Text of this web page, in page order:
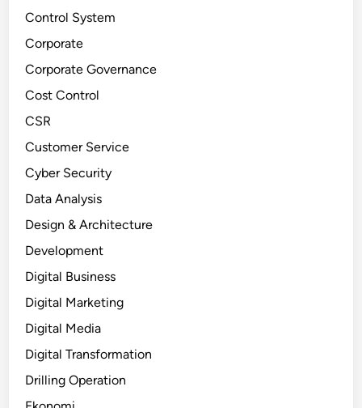
Control System
Corporate
Corporate Governance
Cost Control
CSR
Customer Service
Cyber Security
Data Analysis
Design & Architecture
Development
Digital Business
Digital Marketing
Digital Media
Digital Transformation
Drilling Operation